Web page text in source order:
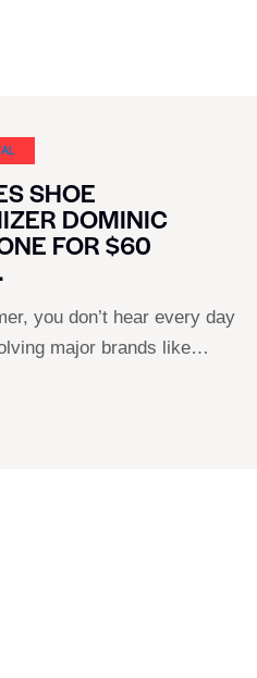
SHOE
DOMINIC
FOR $60
you don’t hear every day
major brands like…